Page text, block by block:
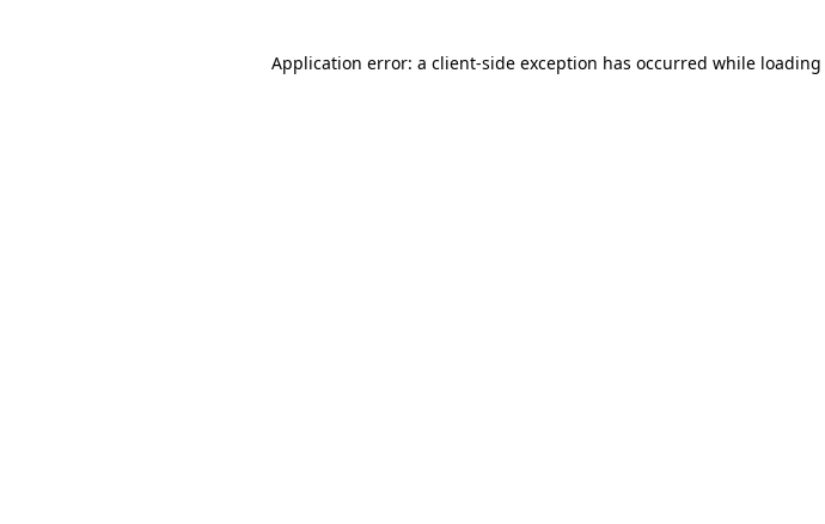
Application error: a client-side exception has occurred while loading